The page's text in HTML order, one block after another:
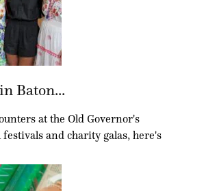
Baton...
at the Old Governor's
and charity galas, here's